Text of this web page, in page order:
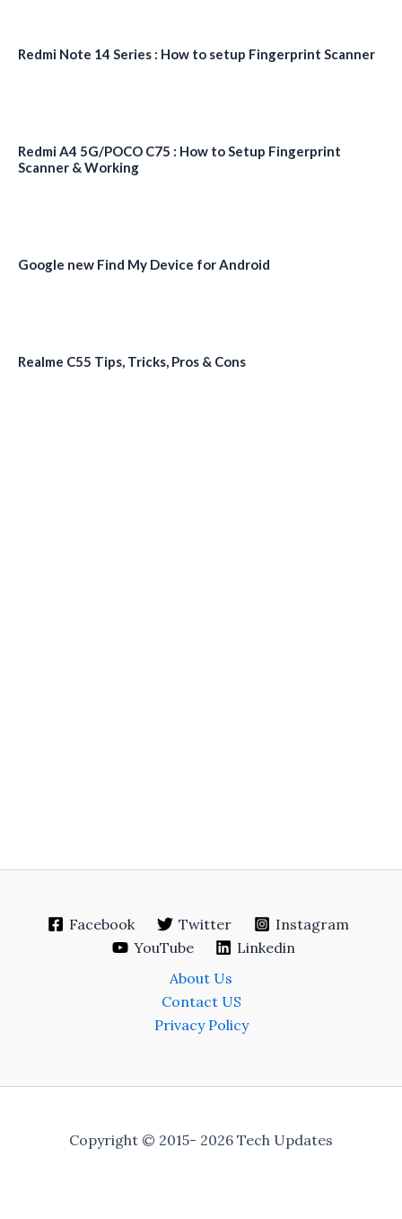
Redmi Note 14 Series : How to setup Fingerprint Scanner
Redmi A4 5G/POCO C75 : How to Setup Fingerprint
Scanner & Working
Google new Find My Device for Android
Realme C55 Tips, Tricks, Pros & Cons
Facebook Twitter
Instagram
YouTube
Linkedin
About Us
Contact US
Privacy Policy
Copyright © 2015- 2026 Tech Updates